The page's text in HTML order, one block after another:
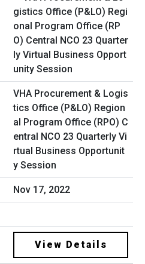
VHA Procurement & Logis
tics Office (P&LO) Region
al Program Office (RPO) C
entral NCO 23 Quarterly Vi
rtual Business Opportunit
y Session
Nov 17, 2022
View Details